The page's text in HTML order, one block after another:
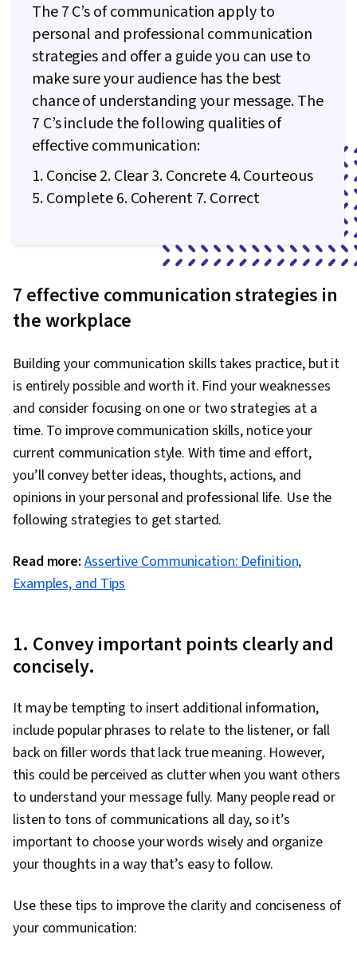
Competence, Organizational Leadership,
Consolidation, Professional Development,
Lifelong Learning
The 7 C’s of communication apply to
personal and professional communication
strategies and offer a guide you can use to
make sure your audience has the best
chance of understanding your message. The
7 C’s include the following qualities of
effective communication:
1. Concise 2. Clear 3. Concrete 4. Courteous
5. Complete 6. Coherent 7. Correct
7 effective communication strategies in
the workplace
Building your communication skills takes practice, but it
is entirely possible and worth it. Find your weaknesses
and consider focusing on one or two strategies at a
time. To improve communication skills, notice your
current communication style. With time and effort,
you’ll convey better ideas, thoughts, actions, and
opinions in your personal and professional life. Use the
following strategies to get started.
Read more: Assertive Communication: Definition,
Examples, and Tips
1. Convey important points clearly and
concisely.
It may be tempting to insert additional information,
include popular phrases to relate to the listener, or fall
back on filler words that lack true meaning. However,
this could be perceived as clutter when you want others
to understand your message fully. Many people read or
listen to tons of communications all day, so it’s
important to choose your words wisely and organize
your thoughts in a way that’s easy to follow.
Use these tips to improve the clarity and conciseness of
your communication: